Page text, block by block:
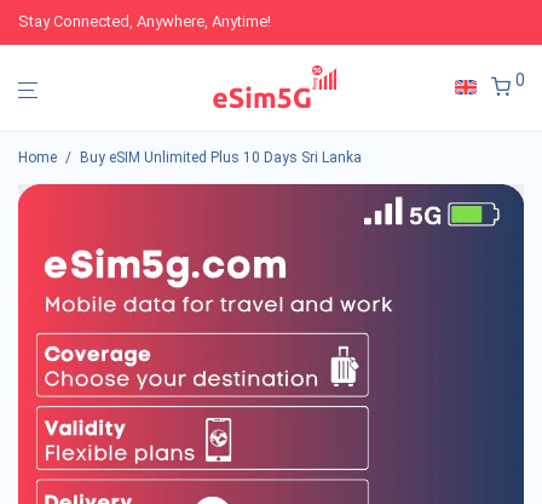
Stay Connected, Anywhere, Anytime!
0
Home / Buy eSIM Unlimited Plus 10 Days Sri Lanka